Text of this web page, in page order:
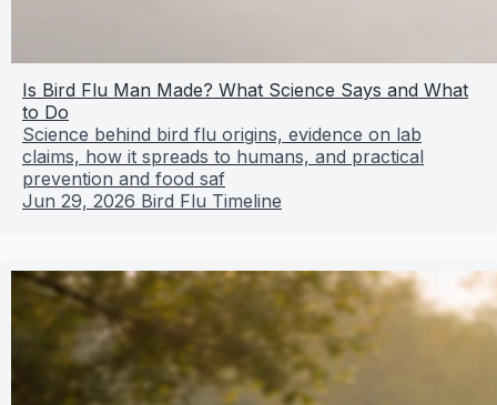
Is Bird Flu Man Made? What Science Says and What
to Do
Science behind bird flu origins, evidence on lab
claims, how it spreads to humans, and practical
prevention and food saf
Jun 29, 2026 Bird Flu Timeline